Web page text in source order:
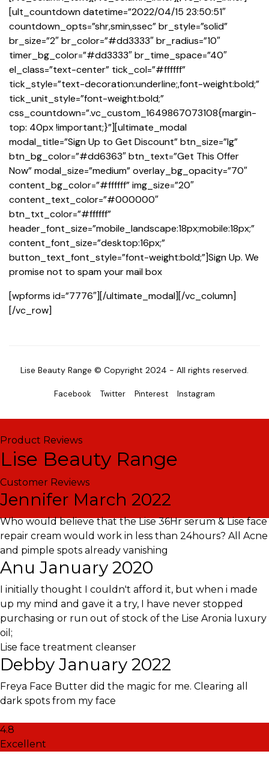
[ult_countdown datetime=”2022/04/15 23:50:51″
countdown_opts=”shr,smin,ssec” br_style=”solid”
br_size=”2″ br_color=”#dd3333″ br_radius=”10″
timer_bg_color=”#dd3333″ br_time_space=”40″
el_class=”text-center” tick_col=”#ffffff”
tick_style=”text-decoration:underline;,font-weight:bold;”
tick_unit_style=”font-weight:bold;”
css_countdown=”.vc_custom_1649867073108{margin-
top: 40px !important;}”][ultimate_modal
modal_title=”Sign Up to Get Discount” btn_size=”lg”
btn_bg_color=”#dd6363″ btn_text=”Get This Offer
Now” modal_size=”medium” overlay_bg_opacity=”70″
content_bg_color=”#ffffff” img_size=”20″
content_text_color=”#000000″
btn_txt_color=”#ffffff”
header_font_size=”mobile_landscape:18px;mobile:18px;”
content_font_size=”desktop:16px;”
button_text_font_style=”font-weight:bold;”]Sign Up. We
promise not to spam your mail box
[wpforms id=”7776″][/ultimate_modal][/vc_column]
[/vc_row]
Lise Beauty Range © Copyright 2024 - All rights reserved.
Facebook Twitter Pinterest Instagram
Product Reviews
Lise Beauty Range
Customer Reviews
Jennifer March 2022
Who would believe that the Lise 36Hr serum & Lise face
repair cream would work in less than 24hours? All Acne
and pimple spots already vanishing
Anu January 2020
I initially thought I couldn't afford it, but when i made
up my mind and gave it a try, I have never stopped
purchasing or run out of stock of the Lise Aronia luxury
oil;
Lise face treatment cleanser
Debby January 2022
Freya Face Butter did the magic for me. Clearing all
dark spots from my face
4.8
Excellent